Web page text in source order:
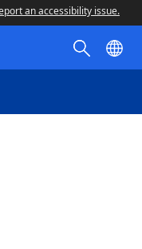
an accessibility issue.